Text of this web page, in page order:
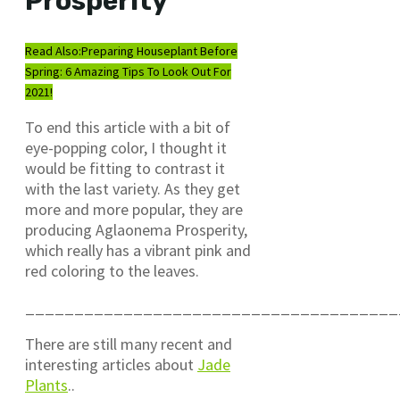
Read Also:Preparing Houseplant Before
Spring: 6 Amazing Tips To Look Out For
2021!
To end this article with a bit of
eye-popping color, I thought it
would be fitting to contrast it
with the last variety. As they get
more and more popular, they are
producing Aglaonema Prosperity,
which really has a vibrant pink and
red coloring to the leaves.
There are still many recent and
interesting articles about Jade
Plants..